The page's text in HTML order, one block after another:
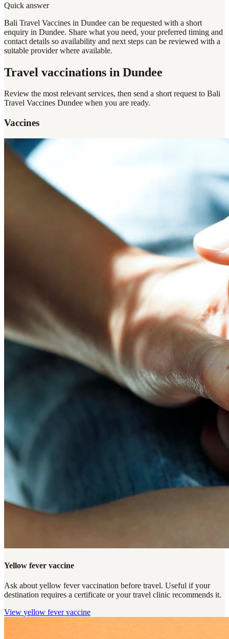
Quick answer
Bali Travel Vaccines in Dundee can be requested with a short
enquiry in Dundee. Share what you need, your preferred timing and
contact details so availability and next steps can be reviewed with a
suitable provider where available.
Travel vaccinations in Dundee
Review the most relevant services, then send a short request to Bali
Travel Vaccines Dundee when you are ready.
Vaccines
Yellow fever vaccine
Ask about yellow fever vaccination before travel. Useful if your
destination requires a certificate or your travel clinic recommends it.
View yellow fever vaccine